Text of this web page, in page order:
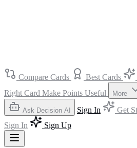
Compare Cards Best Cards
Right Card Make Points Useful More
Ask Decision AI Sign In
Get
Sign In
Sign Up